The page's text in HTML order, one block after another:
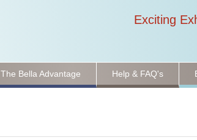
Exciting
The Bella Advantage Help & FAQ's